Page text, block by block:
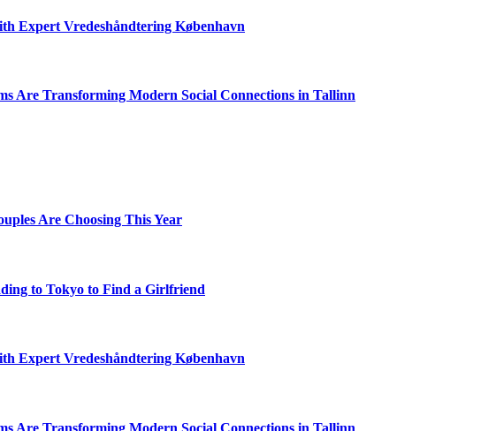
Expert Vredeshåndtering København
Are Transforming Modern Social Connections in Tallinn
Are Choosing This Year
to Tokyo to Find a Girlfriend
Expert Vredeshåndtering København
Are Transforming Modern Social Connections in Tallinn